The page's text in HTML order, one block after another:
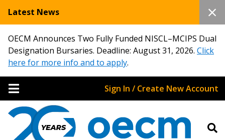
Latest News
OECM Announces Two Fully Funded NISCL–MCIPS Dual
Designation Bursaries. Deadline: August 31, 2026. Click
here for more info and to apply.
Sign In / Create New Account